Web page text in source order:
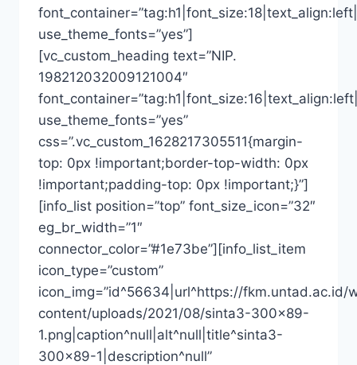
use_theme_fonts=”yes”]
[vc_custom_heading text=”NIP.
198212032009121004″
use_theme_fonts=”yes”
css=”.vc_custom_1628217305511{margin-
top: 0px !important;border-top-width: 0px
!important;padding-top: 0px !important;}”]
[info_list position=”top” font_size_icon=”32″
eg_br_width=”1″
connector_color=”#1e73be”][info_list_item
icon_type=”custom”
icon_img=”id^56634|url^https://fkm.untad.ac.id/
content/uploads/2021/08/sinta3-300×89-
1.png|caption^null|alt^null|title^sinta3-
300×89-1|description^null”